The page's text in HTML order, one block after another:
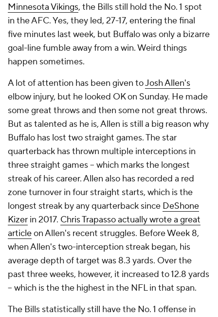
Minnesota Vikings, the Bills still hold the No. 1 spot
in the AFC. Yes, they led, 27-17, entering the final
five minutes last week, but Buffalo was only a bizarre
goal-line fumble away from a win. Weird things
happen sometimes.
A lot of attention has been given toJosh Allen's
elbow injury, but he looked OK on Sunday. He made
some great throws and then some not great throws.
But as talented as he is, Allen is still a big reason why
Buffalo has lost two straight games. The star
quarterback has thrown multiple interceptions in
three straight games -- which marks the longest
streak of his career. Allen also has recorded a red
zone turnover in four straight starts, which is the
longest streak by any quarterback since DeShone
Kizer in 2017. Chris Trapasso actually wrote a great
articleon Allen's recent struggles. Before Week 8,
when Allen's two-interception streak began, his
average depth of target was 8.3 yards. Over the
past three weeks, however, it increased to 12.8 yards
-- which is the the highest in the NFL in that span.
The Bills statistically still have the No. 1 offense in